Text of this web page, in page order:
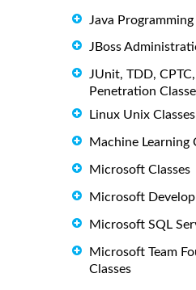
Java Programming
JBoss
JUnit, TDD,
Penetration
Linux Unix Classes
Machine Learning
Microsoft Classes
Microsoft
Microsoft SQL
Microsoft Team
Classes